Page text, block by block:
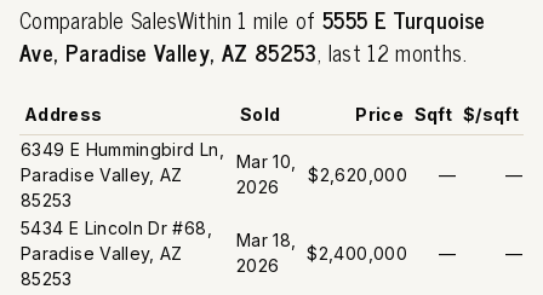
Comparable SalesWithin 1 mile of 5555 E Turquoise
Ave, Paradise Valley, AZ 85253, last 12 months.
Address Sold Price Sqft $/sqft
6349 E Hummingbird Ln,
Paradise Valley, AZ
85253
Mar 10,
2026
$2,620,000 — —
5434 E Lincoln Dr #68,
Paradise Valley, AZ
85253
Mar 18,
2026
$2,400,000 — —